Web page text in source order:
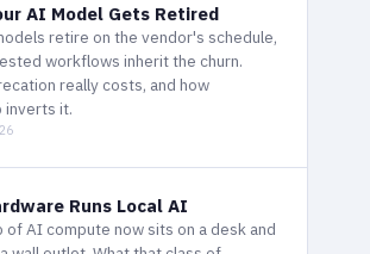
AI Model Gets Retired
retire on the vendor's schedule,
workflows inherit the churn.
really costs, and how
inverts it.
Runs Local AI
of AI compute now sits on a desk and